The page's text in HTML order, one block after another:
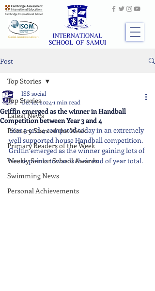
Post
Top Stories
Latest News
Primary Stars of the Week
Primary Readers of the Week
Weekly Senior School Awards
Swimming News
Personal Achievements
Top Stories
Griffin emerged as the winner in Handball
Competition between Year 3 and 4
ISS social
Oct 10, 2024 1 min read
Year 3 and 4 competed today in an extremely
well supported house Handball competition.
Griffin emerged as the winner gaining lots of
house points towards their end of year total.